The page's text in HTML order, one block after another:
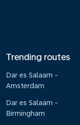
Trending routes
Dar es Salaam -
Amsterdam
Dar es Salaam -
Birmingham